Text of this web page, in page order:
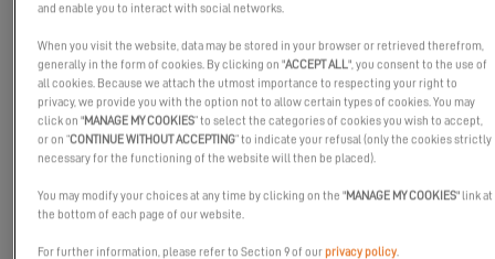
and enable you to interact with social networks.
When you visit the website, data may be stored in your browser or retrieved therefrom,
generally in the form of cookies. By clicking on "ACCEPT ALL", you consent to the use of
all cookies. Because we attach the utmost importance to respecting your right to
privacy, we provide you with the option not to allow certain types of cookies. You may
click on "MANAGE MY COOKIES” to select the categories of cookies you wish to accept,
or on “CONTINUE WITHOUT ACCEPTING” to indicate your refusal (only the cookies strictly
necessary for the functioning of the website will then be placed).
You may modify your choices at any time by clicking on the "MANAGE MY COOKIES" link at
the bottom of each page of our website.
For further information, please refer to Section 9 of ourprivacy policy